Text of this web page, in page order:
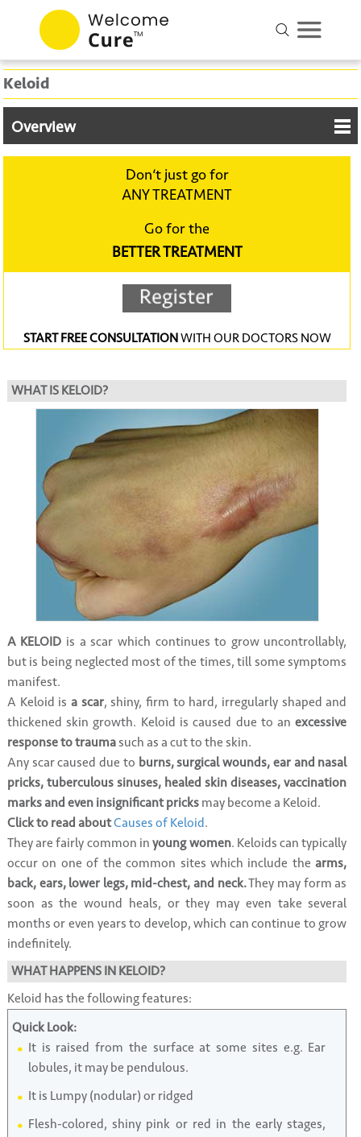
Keloid
Overview
Don‘t just go for
ANY TREATMENT
Go for the
BETTER TREATMENT
START FREE CONSULTATIONWITH OUR DOCTORS NOW
WHAT IS KELOID?
A KELOID is a scar which continues to grow uncontrollably,
but is being neglected most of the times, till some symptoms
manifest.
A Keloid is a scar, shiny, firm to hard, irregularly shaped and
thickened skin growth. Keloid is caused due to anexcessive
response to traumasuch as a cut to the skin.
Any scar caused due to burns, surgical wounds, ear and nasal
pricks, tuberculous sinuses, healed skin diseases, vaccination
marks and even insignificant pricksmay become a Keloid.
Click to read aboutCauses of Keloid.
They are fairly common inyoung women. Keloids can typically
occur on one of the common sites which include thearms,
back, ears, lower legs, mid-chest, and neck.They may form as
soon as the wound heals, or they may even take several
months or even years to develop, which can continue to grow
indefinitely.
WHAT HAPPENS IN KELOID?
Keloid has the following features:
Quick Look:
It is raised from the surface at some sites e.g. Ear
lobules, it may be pendulous.
It is Lumpy (nodular) or ridged
Flesh-colored, shiny pink or red in the early stages,